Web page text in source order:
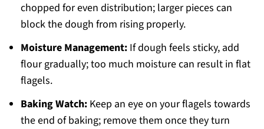
chopped for even distribution; larger pieces can
block the dough from rising properly.
Moisture Management:If dough feels sticky, add
flour gradually; too much moisture can result in flat
flagels.
Baking Watch:Keep an eye on your flagels towards
the end of baking; remove them once they turn